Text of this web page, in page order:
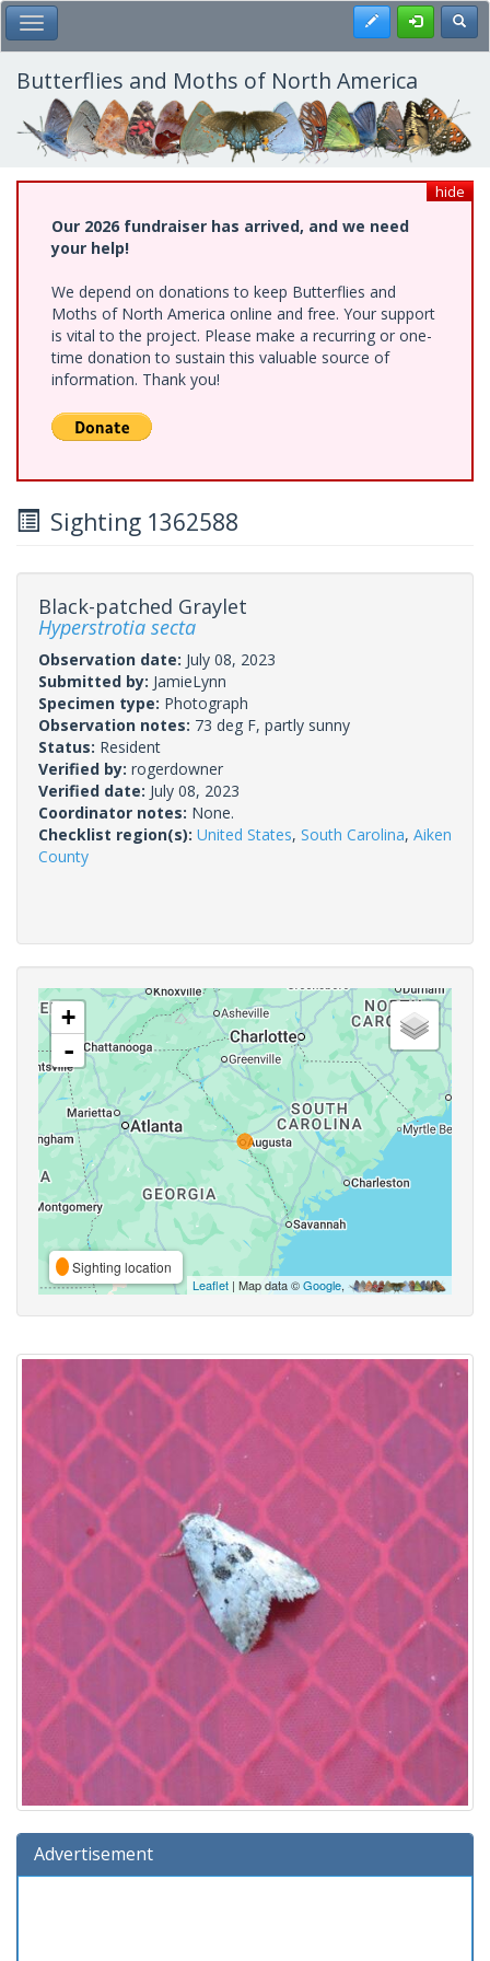
Skip
to
main
content
Toggle Main Menu Register
Butterflies and Moths of North America
hide
Our 2026 fundraiser has arrived, and we need
your help!
We depend on donations to keep Butterflies and
Moths of North America online and free. Your support
is vital to the project. Please make a recurring or one-
time donation to sustain this valuable source of
information. Thank you!
Sighting 1362588
Black-patched Graylet
Hyperstrotia secta
Observation date: July 08, 2023
Submitted by: JamieLynn
Specimen type: Photograph
Observation notes: 73 deg F, partly sunny
Status: Resident
Verified by: rogerdowner
Verified date: July 08, 2023
Coordinator notes: None.
Checklist region(s): United States, South Carolina, Aiken
County
+
-
Sighting location
Leaflet | Map data ©Google,
Advertisement